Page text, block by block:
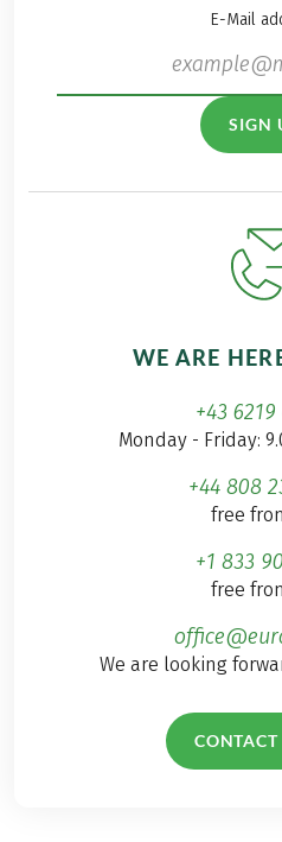
E-Mail
SIGN
WE ARE
+43
Monday - Friday:
+44 808
free
+1 833
free
We are looking